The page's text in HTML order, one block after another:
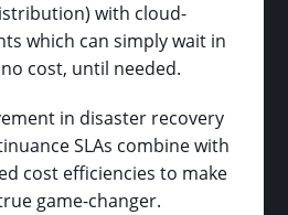
with cloud-
which can simply wait in
cost, until needed.
in disaster recovery
SLAs combine with
cost efficiencies to make
game-changer.